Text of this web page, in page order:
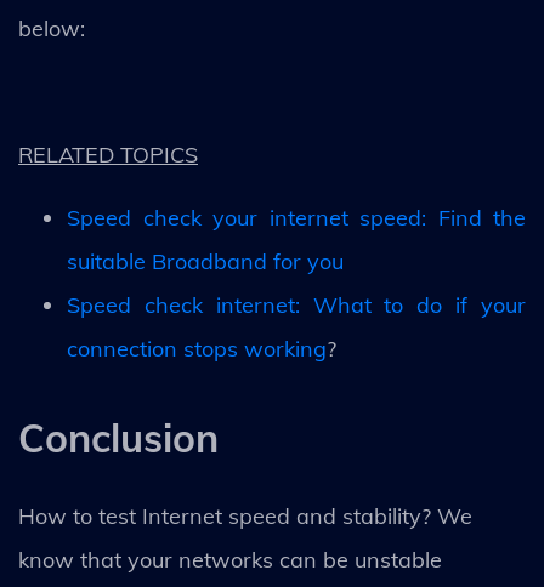
below:
RELATED TOPICS
Speed check your internet speed: Find the
suitable Broadband for you
Speed check internet: What to do if your
connection stops working?
Conclusion
How to test Internet speed and stability? We
know that your networks can be unstable